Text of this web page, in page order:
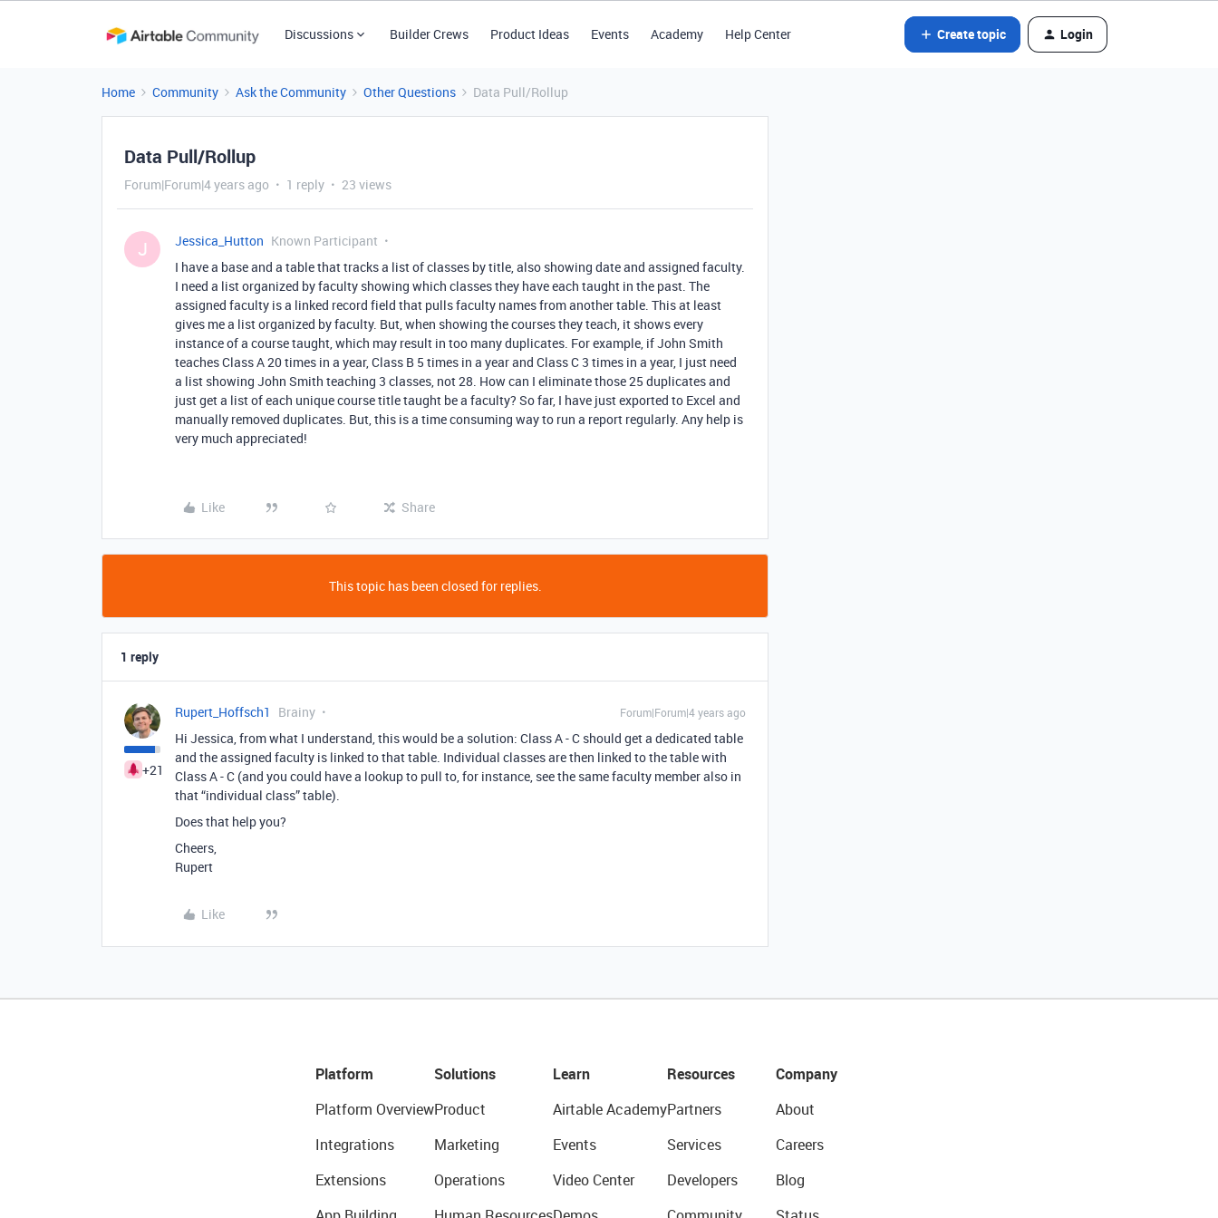
Discussions Builder Crews Product Ideas Events Academy Help Center Create topic Login
Home Community Ask the Community Other Questions Data Pull/Rollup
Data Pull/Rollup
Forum|Forum|4 years ago 1 reply 23 views
J Jessica_Hutton Known Participant
I have a base and a table that tracks a list of classes by title, also showing date and assigned faculty.
I need a list organized by faculty showing which classes they have each taught in the past. The
assigned faculty is a linked record field that pulls faculty names from another table. This at least
gives me a list organized by faculty. But, when showing the courses they teach, it shows every
instance of a course taught, which may result in too many duplicates. For example, if John Smith
teaches Class A 20 times in a year, Class B 5 times in a year and Class C 3 times in a year, I just need
a list showing John Smith teaching 3 classes, not 28. How can I eliminate those 25 duplicates and
just get a list of each unique course title taught be a faculty? So far, I have just exported to Excel and
manually removed duplicates. But, this is a time consuming way to run a report regularly. Any help is
very much appreciated!
Like Share
This topic has been closed for replies.
1 reply
+21
Rupert_Hoffsch1 Brainy Forum|Forum|4 years ago
Hi Jessica, from what I understand, this would be a solution: Class A - C should get a dedicated table
and the assigned faculty is linked to that table. Individual classes are then linked to the table with
Class A - C (and you could have a lookup to pull to, for instance, see the same faculty member also in
that “individual class” table).
Does that help you?
Cheers,
Rupert
Like
Platform
Platform Overview
Integrations
Extensions
Solutions
Product
Marketing
Operations
Learn
Airtable Academy
Events
Video Center
Resources
Partners
Services
Developers
Company
About
Careers
Blog